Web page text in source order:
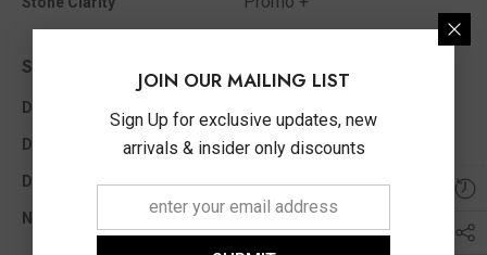
Side Diamond Info
Diamond Color
Diamond Ct Wt Appx 0.20 Ct
Diamond Shape Round
No Of Diamonds Appx 20
JOIN OUR MAILING LIST
Sign Up for exclusive updates, new
arrivals & insider only discounts